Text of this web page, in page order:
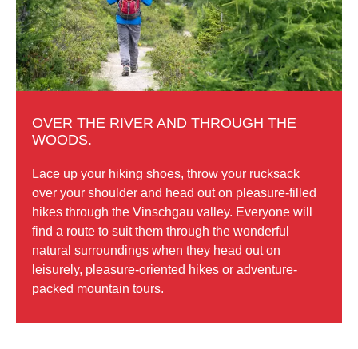
OVER THE RIVER AND THROUGH THE
WOODS.
Lace up your hiking shoes, throw your rucksack
over your shoulder and head out on pleasure-filled
hikes through the Vinschgau valley. Everyone will
find a route to suit them through the wonderful
natural surroundings when they head out on
leisurely, pleasure-oriented hikes or adventure-
packed mountain tours.